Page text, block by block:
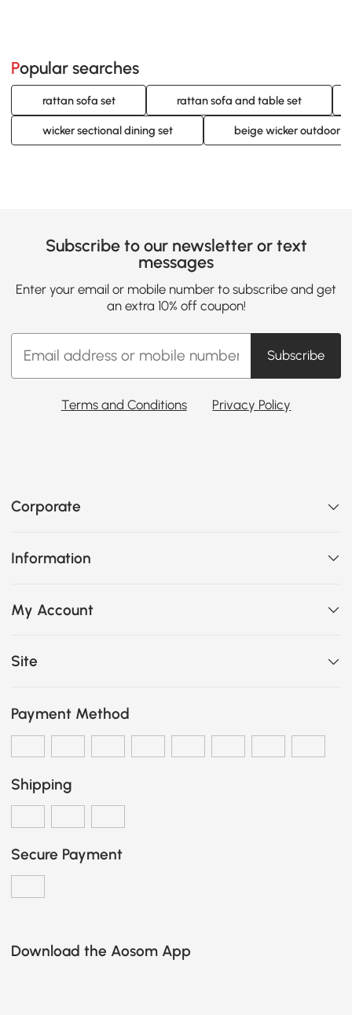
Popular searches
rattan sofa set rattan sofa and table set
wicker sectional dining set beige wicker outdoor
Subscribe to our newsletter or text
messages
Enter your email or mobile number to subscribe and get
an extra 10% off coupon!
Subscribe
Terms and Conditions Privacy Policy
Corporate
Information
My Account
Site
Payment Method
Shipping
Secure Payment
Download the Aosom App